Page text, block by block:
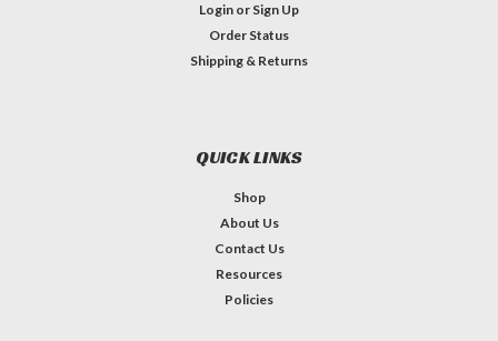
Login or Sign Up
Order Status
Shipping & Returns
QUICK LINKS
Shop
About Us
Contact Us
Resources
Policies